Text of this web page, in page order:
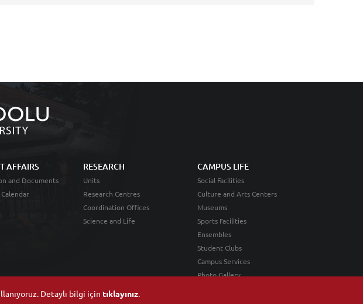
Detaylı bilgi için tıklayınız.
AFFAIRS
and Documents
RESEARCH
Units
Research Centres
Coordination Offices
Science and Life
CAMPUS LIFE
Social Facilities
Culture and Arts Centers
Museums
Sports Facilities
Ensembles
Student Clubs
Campus Services
Photo Gallery